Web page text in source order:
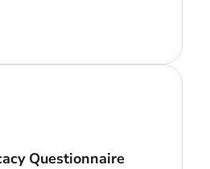
Questionnaire